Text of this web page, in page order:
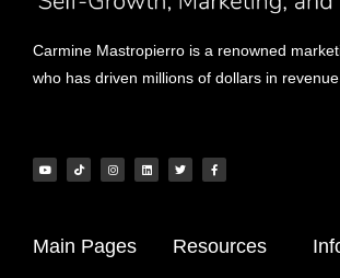
Carmine Mastropierro is a renowned
who has driven millions of dollars in revenue
Main Pages Resources